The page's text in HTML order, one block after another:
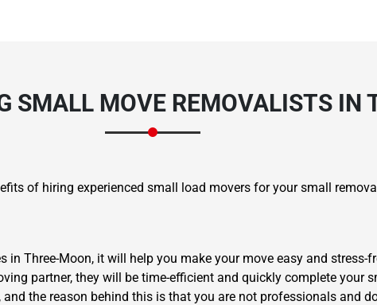
SMALL MOVE REMOVALISTS IN
of hiring experienced small load movers for your small
Three-Moon, it will help you make your move easy and stress-
partner, they will be time-efficient and quickly complete your
the reason behind this is that you are not professionals and